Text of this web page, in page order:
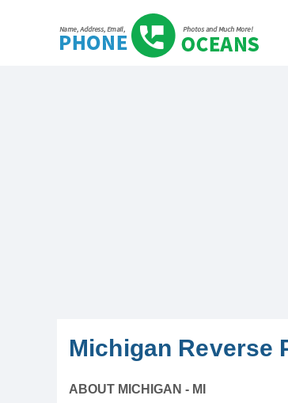
Michigan Reverse
ABOUT MICHIGAN - MI